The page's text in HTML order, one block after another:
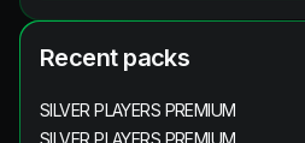
Recent packs
SILVER PLAYERS PREMIUM
SILVER PLAYERS PREMIUM